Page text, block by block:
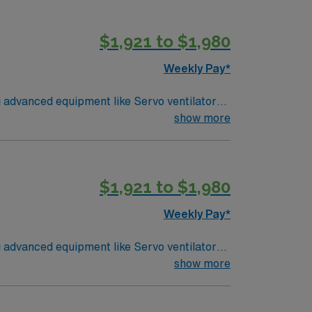
AMN Passport app. Apply now to join
$1,921 to $1,980
Weekly Pay*
equipment like Servo ventilators,
credential, and Epic EMR experience to
AMN Passport app. Apply now to join
show more
$1,921 to $1,980
Weekly Pay*
equipment like Servo ventilators,
show more